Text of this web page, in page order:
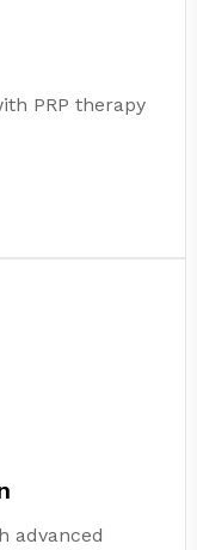
PRP therapy
advanced